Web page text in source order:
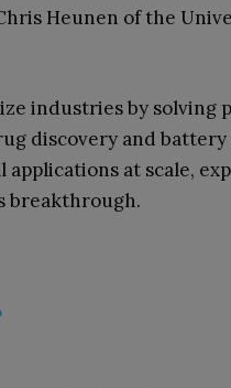
Heunen of the
industries by solving
discovery and battery
at scale,
breakthrough.